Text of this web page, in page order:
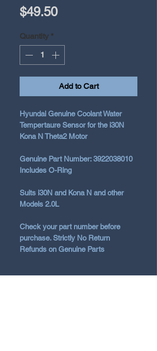
$49.50Price
Quantity *
Add to Cart
Hyundai Genuine Coolant Water
Tempertaure Sensor for the i30N
Kona N Theta2 Motor
Genuine Part Number: 3922038010
Includes O-Ring
Suits i30N and Kona N and other
Models 2.0L
Check your part number before
purchase. Strictly No Return
Refunds on Genuine Parts